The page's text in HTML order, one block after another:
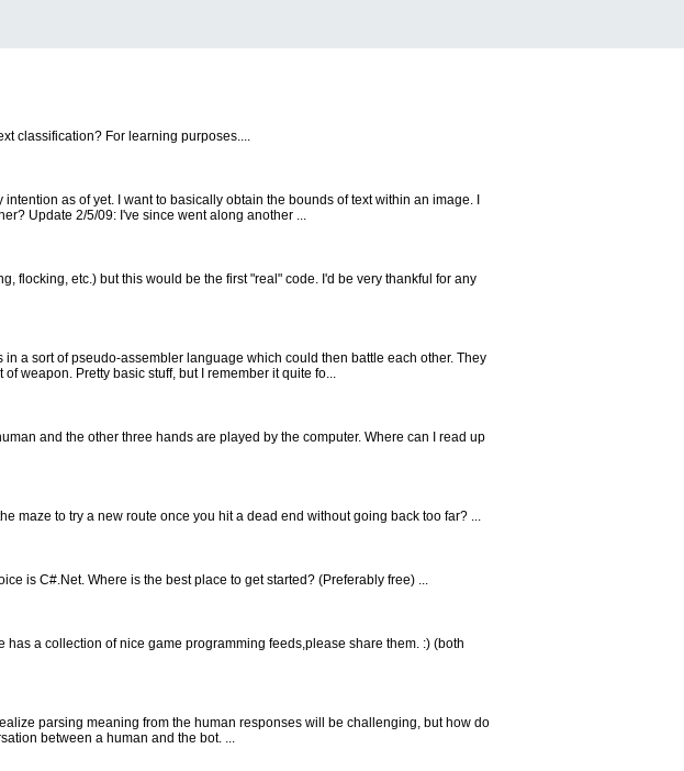
classification? For learning purposes....
as of yet. I want to basically obtain the bounds of text within an image. I
Update 2/5/09: I've since went along another ...
flocking, etc.) but this would be the first "real" code. I'd be very thankful for any
a sort of pseudo-assembler language which could then battle each other. They
weapon. Pretty basic stuff, but I remember it quite fo...
and the other three hands are played by the computer. Where can I read up
maze to try a new route once you hit a dead end without going back too far? ...
is C#.Net. Where is the best place to get started? (Preferably free) ...
a collection of nice game programming feeds,please share them. :) (both
parsing meaning from the human responses will be challenging, but how do
between a human and the bot. ...